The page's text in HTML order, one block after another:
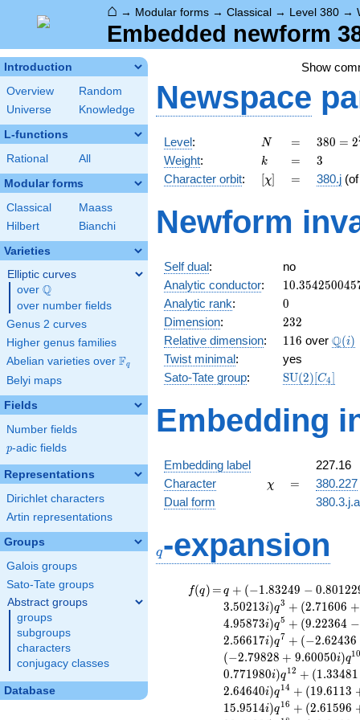
⌂ → Modular forms → Classical → Level 380 →
Embedded newform
Introduction
Overview
Random
Universe
Knowledge
L-functions
Rational All
Modular forms
Classical
Maass
Hilbert
Bianchi
Varieties
Elliptic curves
over \Q
Q
over number fields
Genus 2 curves
Higher genus families
Abelian varieties over \F_{q}
Fq
Belyi maps
Fields
Number fields
p
p-adic fields
Representations
Dirichlet characters
Artin representations
Groups
Galois groups
Sato-Tate groups
Abstract groups
groups
subgroups
characters
conjugacy classes
Database
Show
Newspace
Level: N
N =
=
380 =
2^{2}
\cdot
5
19
380 = 2
Weight: k
k =
= 3
3
Character orbit: [\chi]
[χ] =
= 380.j
Newform
Self dual:
no
Analytic conductor: 10.354250045
Analytic rank: 0
0
Dimension: 232
232
Relative dimension: 116
116 over \Q(i)
Q(i)
Twist minimal:
yes
Sato-Tate group:
\mathrm{SU}
SU(2)[C4]
Embedding
Embedding label
227.16
Character
\chi
χ =
=
380.227
Dual form
q-expansion
f(q)
f(q) =
=q+(-1.83249 -
0.801229i)
q^{2} +
(-3.50213 +
3.50213i)
q^{3} +
(2.71606 +
2.93649i)
q^{4} +
q + (−1.83249 − 0.80122
3.50213i)q3 + (2.71606 +
4.95873i)q5 + (9.22364 −
2.56617i)q7 + (−2.62436
(−2.79828 + 9.60050i)q1
0.771980i)q12 + (1.33481
2.64640i)q14 + (19.6113
15.9514i)q16 + (2.61596